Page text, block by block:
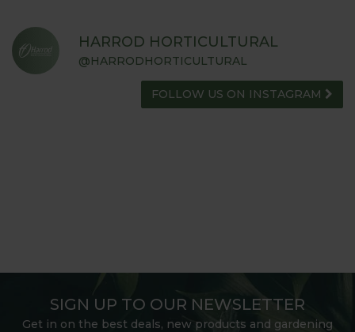
HARROD HORTICULTURAL
@HARRODHORTICULTURAL
FOLLOW US ON INSTAGRAM
SIGN UP TO OUR NEWSLETTER
Get in on the best deals, new products and gardening